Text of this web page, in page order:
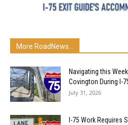
More RoadNews...
Navigating this
Covington During I-
July 31, 2026
I-75 Work Requires